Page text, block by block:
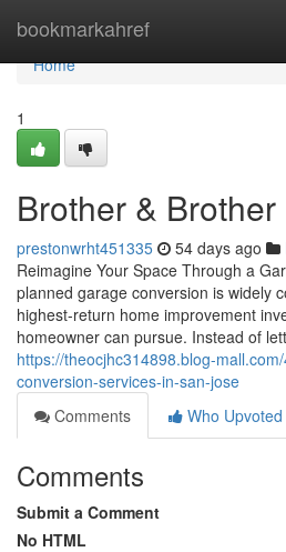
bookmarkahref
Home
Home
1
Brother &
prestonwrht451335 54 days ago
Reimagine Your Space Through a
planned garage conversion is widely
highest-return home improvement
homeowner can pursue. Instead of
https://theocjhc314898.blog-
conversion-services-in-san-jose
Comments
Who Upvoted
Comments
Submit a Comment
No HTML